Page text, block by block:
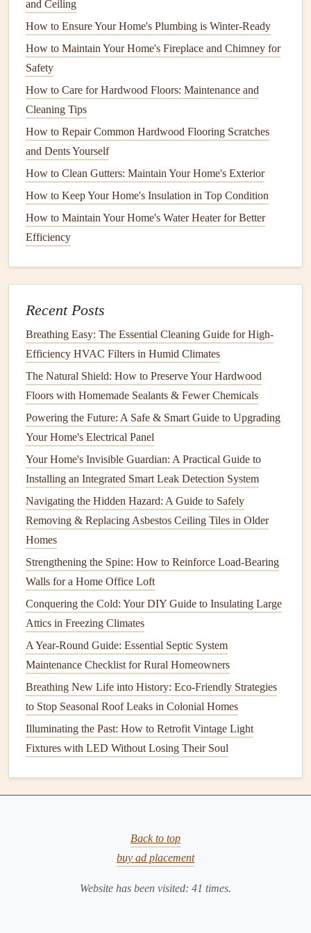
begins. If your home is surrounded by
cleaning your guttersat least once in the fall is essential.
Spring Cleaning
During the spring,guttersmay accumulateorganic
material, such as
storms. Cleaning guttersin the spring ensures that they are
ready for the heavier rains often associated with the season.
SummerMaintenance
Though summer is typically a dry season in many areas,
you should still inspect yourguttersfor anydebrisor
blockages. A quick check of the
late summer or early fall.
How to Keep Your Home's Chimney Clean and Safe
How to Troubleshoot and Fix Common Plumbing
Problems in Your Home
How to Keep Your Home's Air Quality Healthy with
Regular Maintenance
How to Take Care of Your Home's Insulation for Energy
Savings
How to Clean and Maintain Your HVAC System
How to Unclog a Drain Quickly and Effectively
A Year-Round Guide: Essential Septic System
Maintenance Checklist for Rural Homeowners
How to Prevent and Repair Water Damage in Your Home
How to Organize Your Home's Storage Spaces for Better
Functionality
Winter Preparation
In colder climates, it's especially important to clean and
maintain yourgutters before the first snow or ice storm hits.
cause seriousdamageto yourroof. Ensure that yourgutters
are free fromdebrisand are functioning properly before
wintersetsin.
gather the proper tools to make the task easier and safer.
The following items are recommended for efficient
and Ceiling
How to Ensure Your Home's Plumbing is Winter-Ready
How to Maintain Your Home's Fireplace and Chimney for
Safety
How to Care for Hardwood Floors: Maintenance and
Cleaning Tips
How to Repair Common Hardwood Flooring Scratches
and Dents Yourself
How to Clean Gutters: Maintain Your Home's Exterior
How to Keep Your Home's Insulation in Top Condition
How to Maintain Your Home's Water Heater for Better
Efficiency
Recent Posts
Breathing Easy: The Essential Cleaning Guide for High-
Efficiency HVAC Filters in Humid Climates
The Natural Shield: How to Preserve Your Hardwood
Floors with Homemade Sealants & Fewer Chemicals
Powering the Future: A Safe & Smart Guide to Upgrading
Your Home's Electrical Panel
Your Home's Invisible Guardian: A Practical Guide to
Installing an Integrated Smart Leak Detection System
Navigating the Hidden Hazard: A Guide to Safely
Removing & Replacing Asbestos Ceiling Tiles in Older
Homes
Strengthening the Spine: How to Reinforce Load-Bearing
Walls for a Home Office Loft
Conquering the Cold: Your DIY Guide to Insulating Large
Attics in Freezing Climates
A Year-Round Guide: Essential Septic System
Maintenance Checklist for Rural Homeowners
Breathing New Life into History: Eco-Friendly Strategies
to Stop Seasonal Roof Leaks in Colonial Homes
Illuminating the Past: How to Retrofit Vintage Light
Fixtures with LED Without Losing Their Soul
Back to top
buy ad placement
Website has been visited: 41 times.